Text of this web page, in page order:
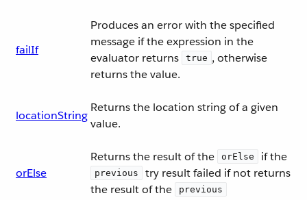
failIf
Produces an error with the specified
message if the expression in the
evaluator returns
true , otherwise
returns the value.
locationString
Returns the location string of a given
value.
orElse
Returns the result of the orElse if the
previous
try result failed if not returns
the result of the
previous